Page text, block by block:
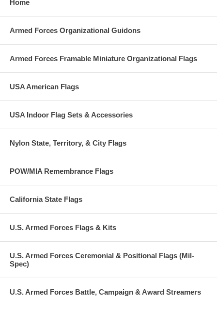
Home
Armed Forces Organizational Guidons
Armed Forces Framable Miniature Organizational Flags
USA American Flags
USA Indoor Flag Sets & Accessories
Nylon State, Territory, & City Flags
POW/MIA Remembrance Flags
California State Flags
U.S. Armed Forces Flags & Kits
U.S. Armed Forces Ceremonial & Positional Flags (Mil-
Spec)
U.S. Armed Forces Battle, Campaign & Award Streamers